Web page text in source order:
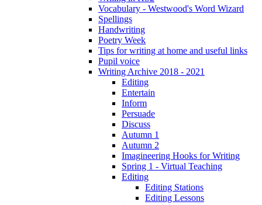
Vocabulary - Westwood's Word Wizard
Spellings
Handwriting
Poetry Week
Tips for writing at home and useful links
Pupil voice
Writing Archive 2018 - 2021
Editing
Entertain
Inform
Persuade
Discuss
Autumn 1
Autumn 2
Imagineering Hooks for Writing
Spring 1 - Virtual Teaching
Editing
Editing Stations
Editing Lessons